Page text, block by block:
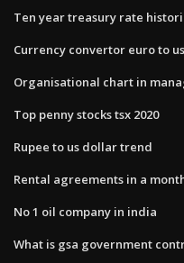
Ten year treasury rate
Currency convertor euro to
Organisational chart in
Top penny stocks tsx 2020
Rupee to us dollar trend
Rental agreements in a
No 1 oil company in india
What is gsa government